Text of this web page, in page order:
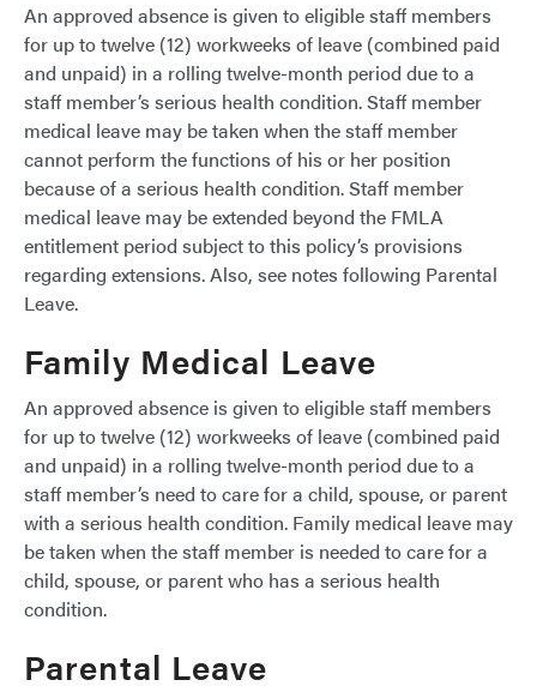
An approved absence is given to eligible staff members
for up to twelve (12) workweeks of leave (combined paid
and unpaid) in a rolling twelve-month period due to a
staff member’s serious health condition. Staff member
medical leave may be taken when the staff member
cannot perform the functions of his or her position
because of a serious health condition. Staff member
medical leave may be extended beyond the FMLA
entitlement period subject to this policy’s provisions
regarding extensions. Also, see notes following Parental
Leave.
Family Medical Leave
An approved absence is given to eligible staff members
for up to twelve (12) workweeks of leave (combined paid
and unpaid) in a rolling twelve-month period due to a
staff member’s need to care for a child, spouse, or parent
with a serious health condition. Family medical leave may
be taken when the staff member is needed to care for a
child, spouse, or parent who has a serious health
condition.
Parental Leave